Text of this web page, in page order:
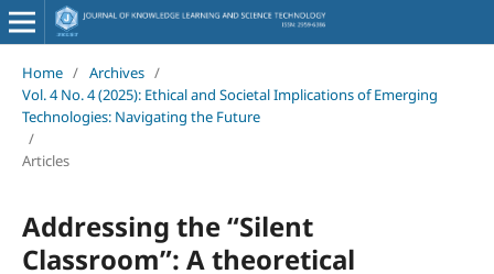
Home / Archives /
Vol. 4 No. 4 (2025): Ethical and Societal Implications of Emerging
Technologies: Navigating the Future
/
Articles
Addressing the “Silent
Classroom”: A theoretical